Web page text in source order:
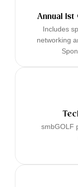
Annual
Includes
networking
smbGOLF